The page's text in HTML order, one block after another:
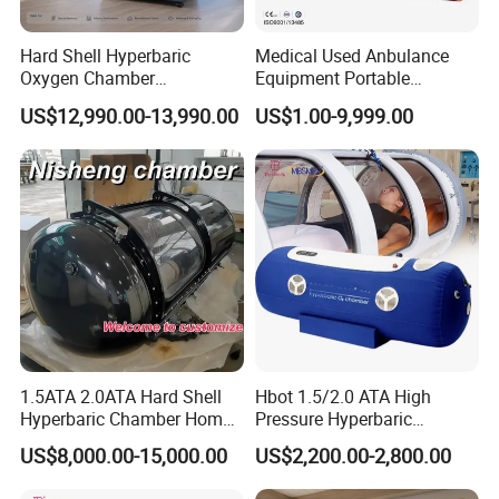
Hard Shell Hyperbaric
Oxygen Chamber
Manufacturer 1.5 ATA Hbot
Machine
US$12,990.00-13,990.00
Medical Used Anbulance
Equipment Portable
Ventilator (CWH-2010)
US$1.00-9,999.00
1.5ATA 2.0ATA Hard Shell
Hyperbaric Chamber Home
Use Lying Hyperbaric
Oxygen Chamber
US$8,000.00-15,000.00
Hbot 1.5/2.0 ATA High
Pressure Hyperbaric
Chamber Oxygen Generator
Soft-Shell Portable
Hyperbaric-Oxygen-
US$2,200.00-2,800.00